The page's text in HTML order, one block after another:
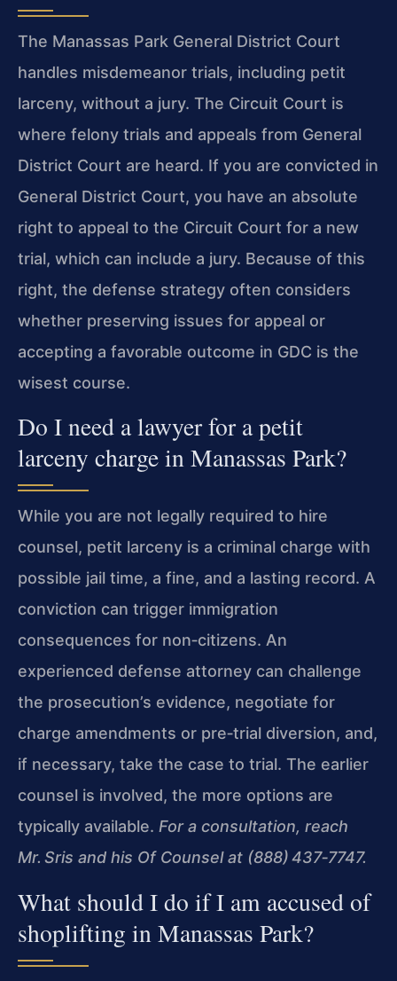
The Manassas Park General District Court
handles misdemeanor trials, including petit
larceny, without a jury. The Circuit Court is
where felony trials and appeals from General
District Court are heard. If you are convicted in
General District Court, you have an absolute
right to appeal to the Circuit Court for a new
trial, which can include a jury. Because of this
right, the defense strategy often considers
whether preserving issues for appeal or
accepting a favorable outcome in GDC is the
wisest course.
Do I need a lawyer for a petit
larceny charge in Manassas Park?
While you are not legally required to hire
counsel, petit larceny is a criminal charge with
possible jail time, a fine, and a lasting record. A
conviction can trigger immigration
consequences for non‑citizens. An
experienced defense attorney can challenge
the prosecution’s evidence, negotiate for
charge amendments or pre‑trial diversion, and,
if necessary, take the case to trial. The earlier
counsel is involved, the more options are
typically available. For a consultation, reach
Mr. Sris and his Of Counsel at (888) 437‑7747.
What should I do if I am accused of
shoplifting in Manassas Park?